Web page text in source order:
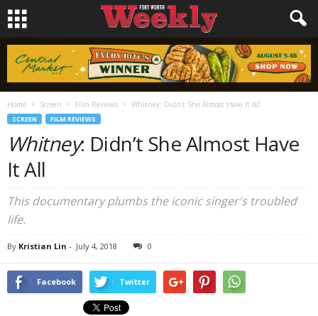
Home Screen Film Reviews Whitney: Didn’t She Almost Have It All
SCREEN FILM REVIEWS
Whitney: Didn’t She Almost Have
It All
This documentary plumbs the iconic singer's troubled
life.
By Kristian Lin - July 4, 2018 0
Facebook Twitter